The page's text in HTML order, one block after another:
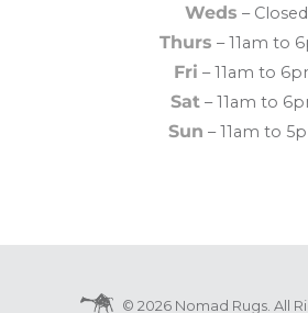
Weds – Closed
Thurs – 11am to
Fri – 11am to
Sat – 11am to
Sun – 11am to
© 2026 Nomad Rugs. All